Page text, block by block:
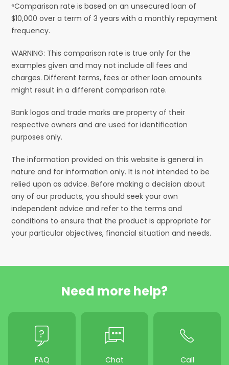
⁶Comparison rate is based on an unsecured loan of
$10,000 over a term of 3 years with a monthly repayment
frequency.
WARNING: This comparison rate is true only for the
examples given and may not include all fees and
charges. Different terms, fees or other loan amounts
might result in a different comparison rate.
Bank logos and trade marks are property of their
respective owners and are used for identification
purposes only.
The information provided on this website is general in
nature and for information only. It is not intended to be
relied upon as advice. Before making a decision about
any of our products, you should seek your own
independent advice and refer to the terms and
conditions to ensure that the product is appropriate for
your particular objectives, financial situation and needs.
Need more help?
FAQ Chat Call